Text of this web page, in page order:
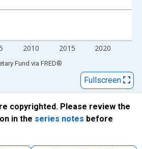
2010 2015 2020
Fund via FRED®
Fullscreen
copyrighted. Please review the
in the series notes before